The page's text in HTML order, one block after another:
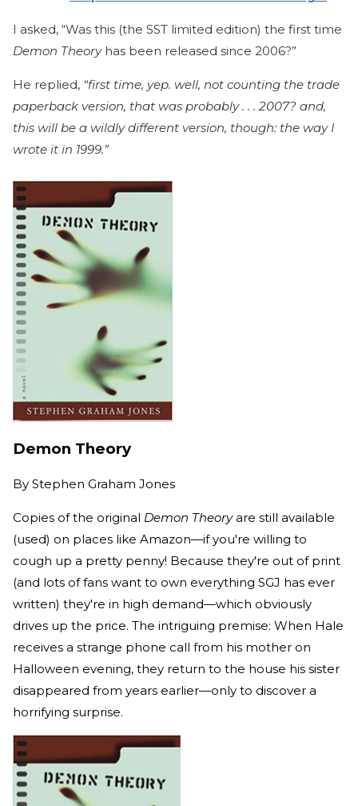
I asked, “Was this (the SST limited edition) the first time
Demon Theoryhas been released since 2006?”
He replied, “first time, yep. well, not counting the trade
paperback version, that was probably . . . 2007? and,
this will be a wildly different version, though: the way I
wrote it in 1999.”
Demon Theory
By Stephen Graham Jones
Copies of the original Demon Theoryare still available
(used) on places like Amazon—if you're willing to
cough up a pretty penny! Because they're out of print
(and lots of fans want to own everything SGJ has ever
written) they're in high demand—which obviously
drives up the price. The intriguing premise: When Hale
receives a strange phone call from his mother on
Halloween evening, they return to the house his sister
disappeared from years earlier—only to discover a
horrifying surprise.